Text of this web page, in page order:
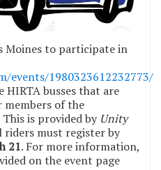
Moines to participate in
events/1980323612232773/
busses that are
of the
is provided by Unity
must register by
21. For more information,
on the event page